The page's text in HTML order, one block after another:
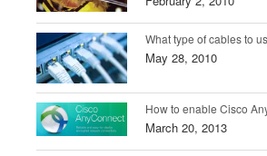
What type of cables to
May 28, 2010
How to enable Cisco
March 20, 2013